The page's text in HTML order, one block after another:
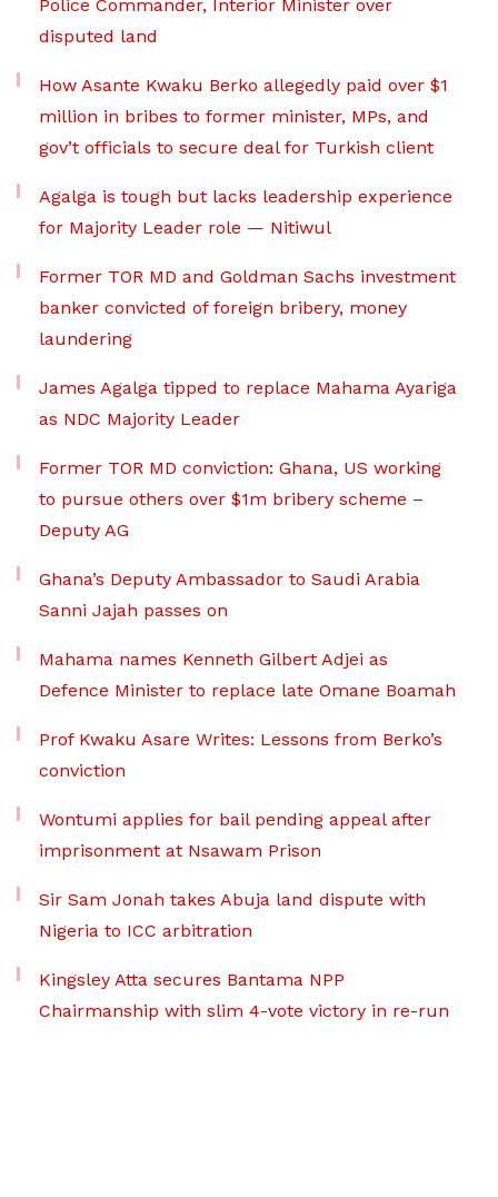
Police Commander, Interior Minister over
disputed land
How Asante Kwaku Berko allegedly paid over $1
million in bribes to former minister, MPs, and
gov’t officials to secure deal for Turkish client
Agalga is tough but lacks leadership experience
for Majority Leader role — Nitiwul
Former TOR MD and Goldman Sachs investment
banker convicted of foreign bribery, money
laundering
James Agalga tipped to replace Mahama Ayariga
as NDC Majority Leader
Former TOR MD conviction: Ghana, US working
to pursue others over $1m bribery scheme –
Deputy AG
Ghana’s Deputy Ambassador to Saudi Arabia
Sanni Jajah passes on
Mahama names Kenneth Gilbert Adjei as
Defence Minister to replace late Omane Boamah
Prof Kwaku Asare Writes: Lessons from Berko’s
conviction
Wontumi applies for bail pending appeal after
imprisonment at Nsawam Prison
Sir Sam Jonah takes Abuja land dispute with
Nigeria to ICC arbitration
Kingsley Atta secures Bantama NPP
Chairmanship with slim 4-vote victory in re-run